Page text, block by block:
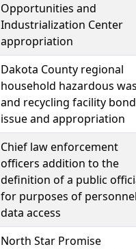
Opportunities and
Industrialization Center
appropriation
Dakota County regional
household hazardous
and recycling facility bond
issue and appropriation
Chief law enforcement
officers addition to the
definition of a public
for purposes of personnel
data access
North Star Promise